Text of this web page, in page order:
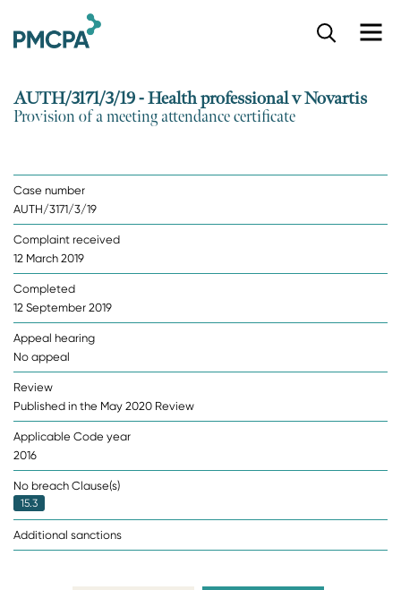
AUTH/3171/3/19 - Health professional v Novartis
Provision of a meeting attendance certificate
Case number
AUTH/3171/3/19
Complaint received
12 March 2019
Completed
12 September 2019
Appeal hearing
No appeal
Review
Published in the May 2020 Review
Applicable Code year
2016
No breach Clause(s)
15.3
Additional sanctions